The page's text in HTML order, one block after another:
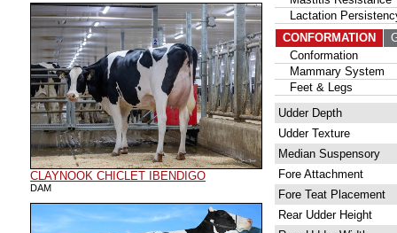
CLAYNOOK CHICLET IBENDIGO
DAM
Lactation
CONFORMATION
Conformation
Mammary System
Feet & Legs
Udder Depth
Udder Texture
Median Suspensory
Fore Attachment
Fore Teat Placement
Rear Udder Height